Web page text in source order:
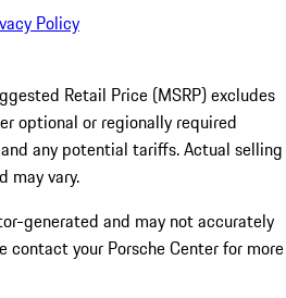
Policy
Retail Price (MSRP) excludes
optional or regionally required
any potential tariffs. Actual selling
may vary.
generated and may not accurately
contact your Porsche Center for more